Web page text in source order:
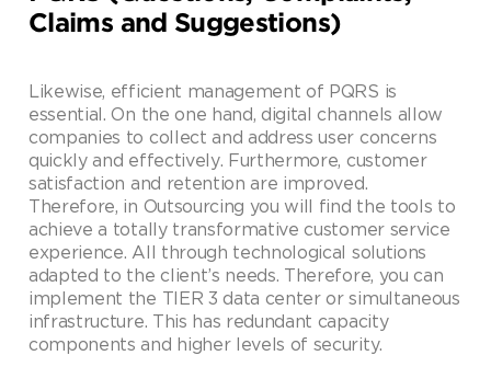
Claims and Suggestions)
Likewise, efficient management of PQRS is
essential. On the one hand, digital channels allow
companies to collect and address user concerns
quickly and effectively. Furthermore, customer
satisfaction and retention are improved.
Therefore, in Outsourcing you will find the tools to
achieve a totally transformative customer service
experience. All through technological solutions
adapted to the client’s needs. Therefore, you can
implement the TIER 3 data center or simultaneous
infrastructure. This has redundant capacity
components and higher levels of security.